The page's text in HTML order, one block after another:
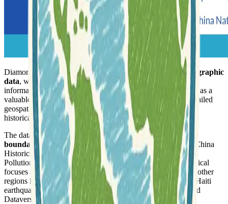
Diamond Bay Research offers a significant collection of geographic
data, with a strong emphasis on historical and contemporary
information for various global regions. The repository serves as a
valuable resource for researchers and enthusiasts seeking detailed
geospatial data, often with a focus on specific countries and
historical periods.
The datasets span a broad spectrum, including administrative
boundaries, topographic maps, historical GIS projects like China
Historical GIS, and specific thematic data such as China Air
Pollution Data and Japan City Systems. Prominent geographical
focuses include
China Japan, India , and Tibet
, alongside other
regions like Bears Ears Monument in the United States and Haiti
earthquake data. Many entries provide direct links to Harvard
Dataverse, ensuring accessibility and reliable hosting.